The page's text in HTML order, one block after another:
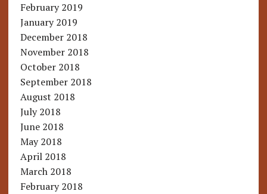
February 2019
January 2019
December 2018
November 2018
October 2018
September 2018
August 2018
July 2018
June 2018
May 2018
April 2018
March 2018
February 2018